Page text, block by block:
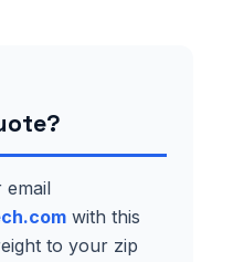
email
with this
to your zip